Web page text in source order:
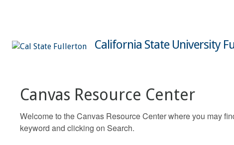
California State University
Canvas Resource Center
Welcome to the Canvas Resource Center where you may
keyword and clicking on Search.